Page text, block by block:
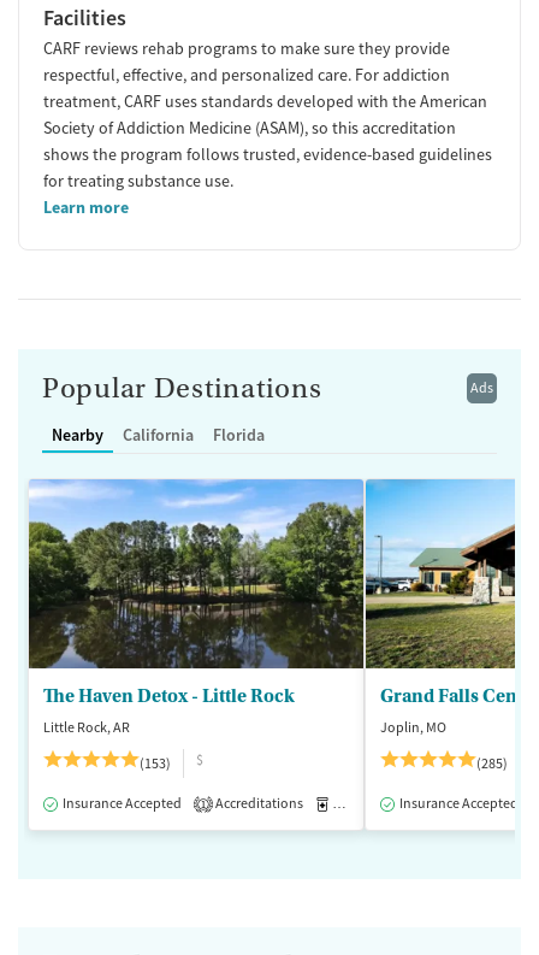
Facilities
CARF reviews rehab programs to make sure they provide
respectful, effective, and personalized care. For addiction
treatment, CARF uses standards developed with the American
Society of Addiction Medicine (ASAM), so this accreditation
shows the program follows trusted, evidence-based guidelines
for treating substance use.
Learn more
Ads
Popular Destinations
Nearby California Florida
The Haven Detox - Little Rock
Little Rock, AR
(153)
$
Insurance Accepted 1 Accreditations Medication-Assisted Treatment
Grand Falls
Joplin, MO
(285)
Insurance Accepted